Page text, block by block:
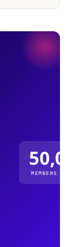
MEMBERS